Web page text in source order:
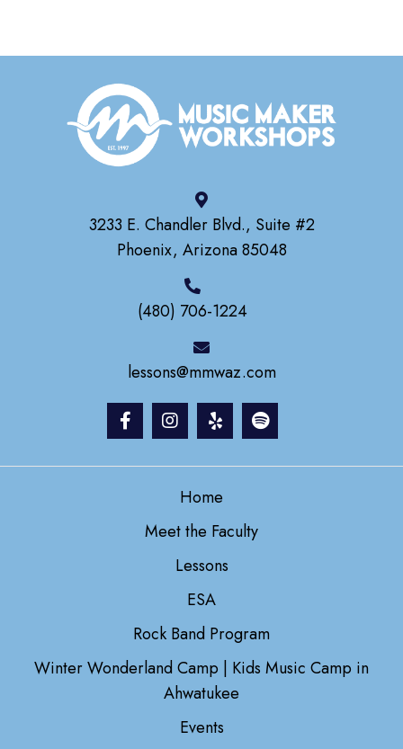
3233 E. Chandler Blvd., Suite #2
Phoenix, Arizona 85048
(480) 706-1224
lessons@mmwaz.com
Home
Meet the Faculty
Lessons
ESA
Rock Band Program
Winter Wonderland Camp | Kids Music Camp in
Ahwatukee
Events